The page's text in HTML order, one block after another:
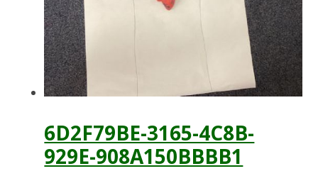
6D2F79BE-3165-4C8B-
929E-908A150BBBB1